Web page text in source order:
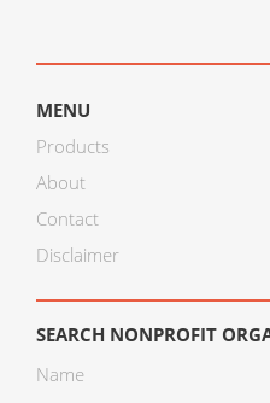
MENU
Products
About
Contact
Disclaimer
SEARCH NONPROFIT
Name